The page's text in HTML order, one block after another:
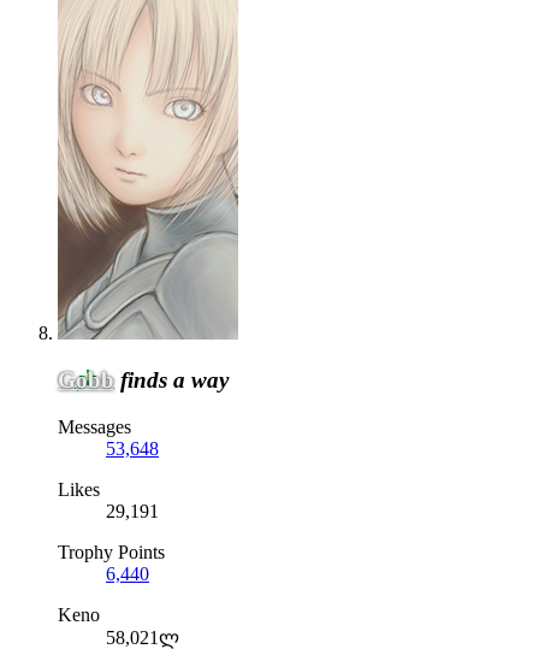
Gobb finds a way
Messages
53,648
Likes
29,191
Trophy Points
6,440
Keno
58,021ლ